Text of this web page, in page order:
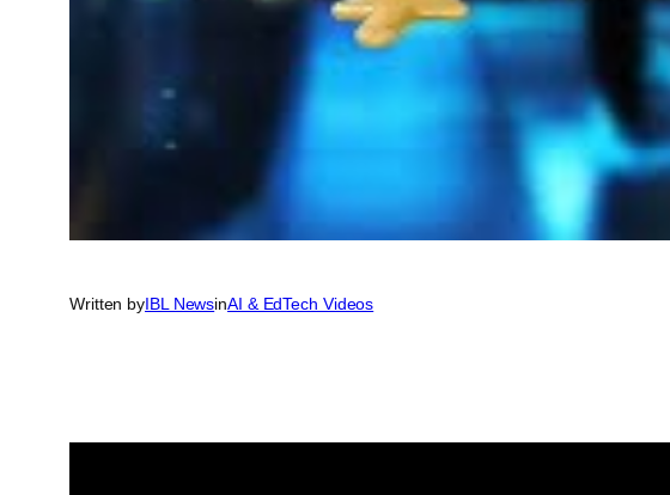
Written byIBL NewsinAI & EdTech Videos